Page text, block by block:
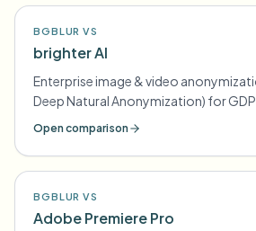
BGBLUR VS
brighter AI
Enterprise image & video
Deep Natural Anonymization) for
compliance
Open comparison
BGBLUR VS
Adobe Premiere Pro